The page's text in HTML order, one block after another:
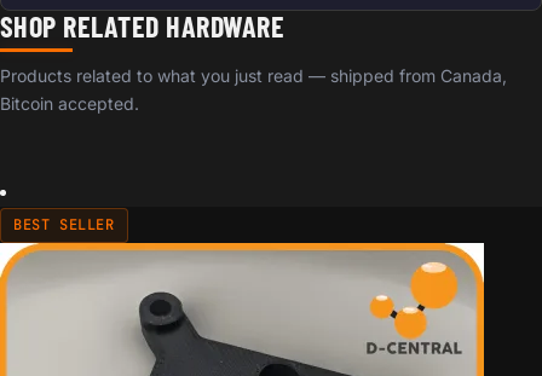
SHOP RELATED HARDWARE
Products related to what you just read — shipped from Canada,
Bitcoin accepted.
BEST SELLER